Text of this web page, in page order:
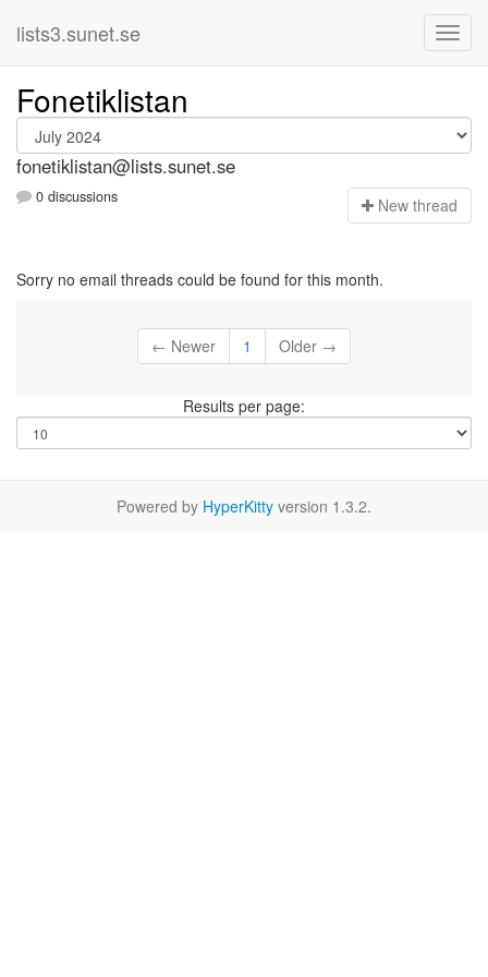
lists3.sunet.se
Fonetiklistan
fonetiklistan@lists.sunet.se
0 discussions New thread
Sorry no email threads could be found for this month.
← Newer 1 Older →
Results per page:
Powered by HyperKitty version 1.3.2.